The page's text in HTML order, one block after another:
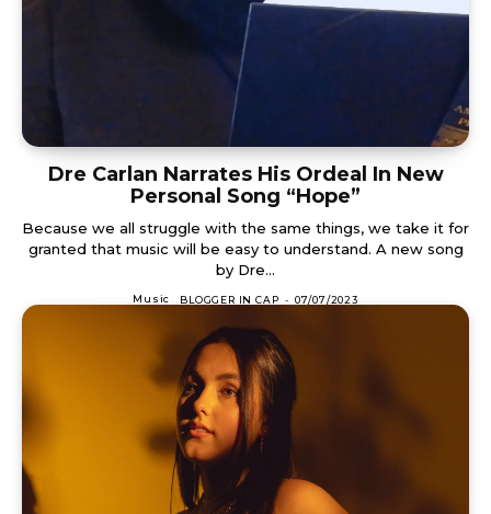
Dre Carlan Narrates His Ordeal In New
Personal Song “Hope”
Because we all struggle with the same things, we take it for
granted that music will be easy to understand. A new song
by Dre...
Music BLOGGER IN CAP - 07/07/2023